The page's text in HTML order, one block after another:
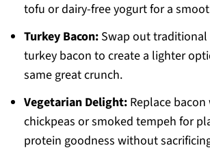
tofu or dairy-free yogurt for a
Turkey Bacon:Swap out traditional
turkey bacon to create a lighter
same great crunch.
Vegetarian Delight:Replace bacon
chickpeas or smoked tempeh for
protein goodness without